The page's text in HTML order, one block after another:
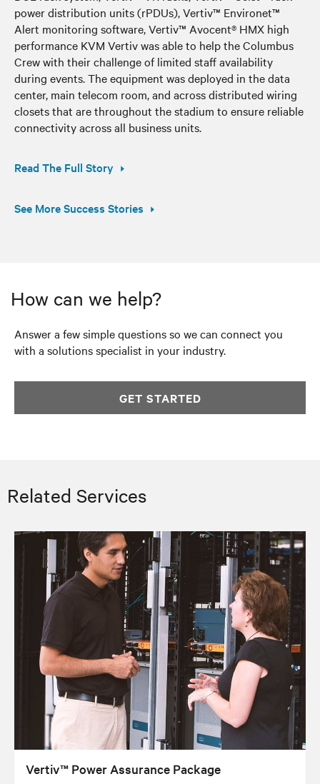
power distribution units (rPDUs), Vertiv™ Environet™
Alert monitoring software, Vertiv™ Avocent® HMX high
performance KVM Vertiv was able to help the Columbus
Crew with their challenge of limited staff availability
during events. The equipment was deployed in the data
center, main telecom room, and across distributed wiring
closets that are throughout the stadium to ensure reliable
connectivity across all business units.
Read The Full Story
See More Success Stories
How can we help?
Answer a few simple questions so we can connect you
with a solutions specialist in your industry.
GET STARTED
Related Services
Vertiv™ Power Assurance Package